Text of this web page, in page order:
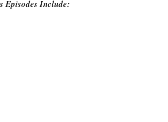
Episodes Include: